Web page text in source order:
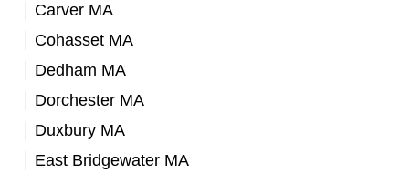
Carver MA
Cohasset MA
Dedham MA
Dorchester MA
Duxbury MA
East Bridgewater MA